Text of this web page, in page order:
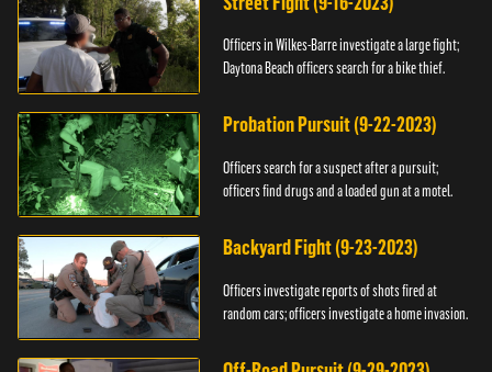
Officers in Wilkes-Barre investigate a large fight;
Daytona Beach officers search for a bike thief.
Probation Pursuit (9-22-2023)
Officers search for a suspect after a pursuit;
officers find drugs and a loaded gun at a motel.
Backyard Fight (9-23-2023)
Officers investigate reports of shots fired at
random cars; officers investigate a home invasion.